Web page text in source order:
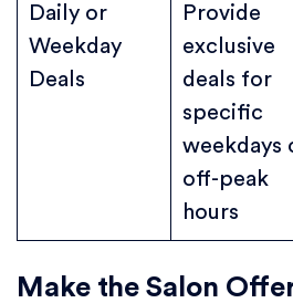
Daily or
Weekday
Deals
Provide
exclusive
deals for
specific
weekdays
off-peak
hours
Make the Salon